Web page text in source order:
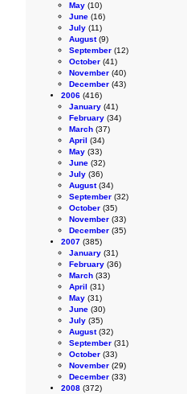
May (10)
June (16)
July (11)
August(9)
September (12)
October (41)
November (40)
December (43)
2006 (416)
January (41)
February (34)
March (37)
April (34)
May (33)
June (32)
July (36)
August(34)
September (32)
October (35)
November (33)
December (35)
2007 (385)
January (31)
February (36)
March (33)
April (31)
May (31)
June (30)
July (35)
August(32)
September (31)
October (33)
November (29)
December (33)
2008 (372)